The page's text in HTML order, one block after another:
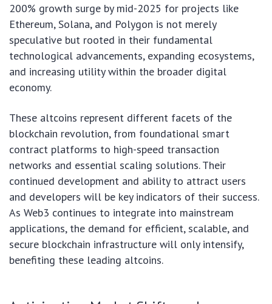
200% growth surge by mid-2025 for projects like
Ethereum, Solana, and Polygon is not merely
speculative but rooted in their fundamental
technological advancements, expanding ecosystems,
and increasing utility within the broader digital
economy.
These altcoins represent different facets of the
blockchain revolution, from foundational smart
contract platforms to high-speed transaction
networks and essential scaling solutions. Their
continued development and ability to attract users
and developers will be key indicators of their success.
As Web3 continues to integrate into mainstream
applications, the demand for efficient, scalable, and
secure blockchain infrastructure will only intensify,
benefiting these leading altcoins.